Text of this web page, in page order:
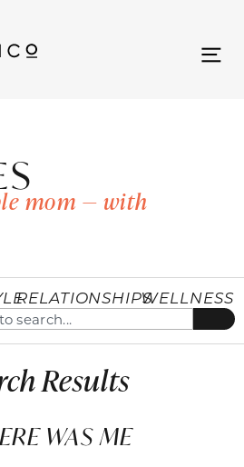
mom — with
RELATIONSHIPSWELLNESS
Results
WAS ME